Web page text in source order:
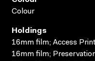
Colour
Holdings
16mm film; Access
16mm film;